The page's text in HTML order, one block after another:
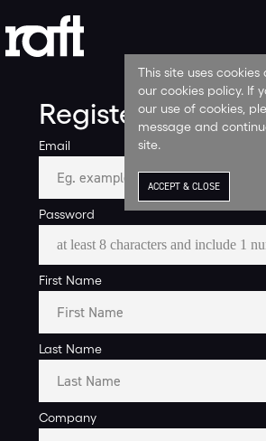
Register
Email
Password
First Name
Last Name
Company
This site uses
our cookies policy. If
our use of cookies,
message and
site.
ACCEPT & CLOSE